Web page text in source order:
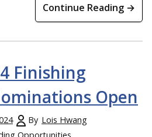
Continue Reading →
Finishing
Open
By Lois Hwang
Opportunities